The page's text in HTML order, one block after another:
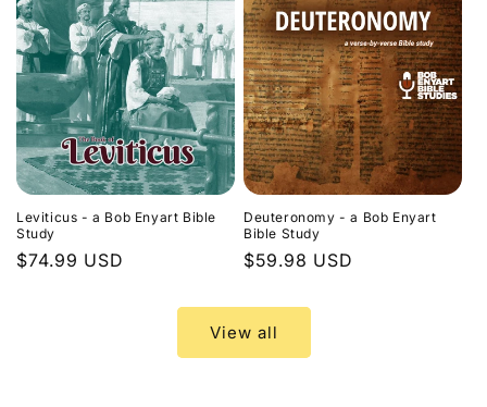
Leviticus - a Bob Enyart Bible
Study
Regular
$74.99 USD
Deuteronomy - a Bob Enyart
Bible Study
Regular
$59.98 USD
View all